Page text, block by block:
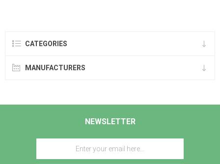
CATEGORIES
MANUFACTURERS
NEWSLETTER